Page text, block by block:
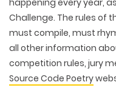
happening every year,
Challenge. The rules of
must compile, must
all other information
competition rules, jury
Source Code Poetry